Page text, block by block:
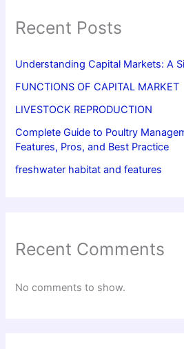
Recent Posts
Understanding Capital Markets: A
FUNCTIONS OF CAPITAL MARKET
LIVESTOCK REPRODUCTION
Complete Guide to Poultry
Features, Pros, and Best Practice
freshwater habitat and features
Recent Comments
No comments to show.